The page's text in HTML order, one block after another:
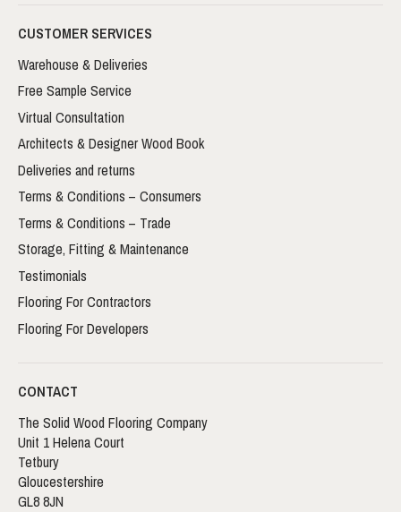
CUSTOMER SERVICES
Warehouse & Deliveries
Free Sample Service
Virtual Consultation
Architects & Designer Wood Book
Deliveries and returns
Terms & Conditions – Consumers
Terms & Conditions – Trade
Storage, Fitting & Maintenance
Testimonials
Flooring For Contractors
Flooring For Developers
CONTACT
The Solid Wood Flooring Company
Unit 1 Helena Court
Tetbury
Gloucestershire
GL8 8JN